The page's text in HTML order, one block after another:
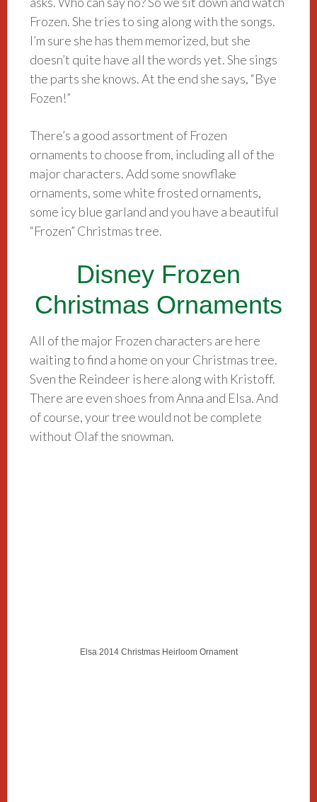
Frozen. She tries to sing along with the songs.
I’m sure she has them memorized, but she
doesn’t quite have all the words yet. She sings
the parts she knows. At the end she says, “Bye
Fozen!”
There’s a good assortment of Frozen
ornaments to choose from, including all of the
major characters. Add some snowflake
ornaments, some white frosted ornaments,
some icy blue garland and you have a beautiful
“Frozen” Christmas tree.
Disney Frozen
Christmas Ornaments
All of the major Frozen characters are here
waiting to find a home on your Christmas tree.
Sven the Reindeer is here along with Kristoff.
There are even shoes from Anna and Elsa. And
of course, your tree would not be complete
without Olaf the snowman.
Elsa 2014 Christmas Heirloom Ornament